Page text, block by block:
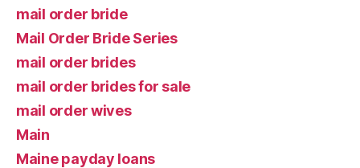
mail order bride
Mail Order Bride Series
mail order brides
mail order brides for sale
mail order wives
Main
Maine payday loans